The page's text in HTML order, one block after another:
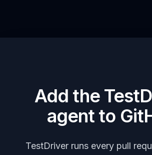
Add the
agent to
TestDriver runs every pull